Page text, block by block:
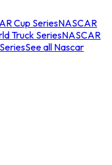
Cup SeriesNASCAR
Truck SeriesNASCAR
See all Nascar